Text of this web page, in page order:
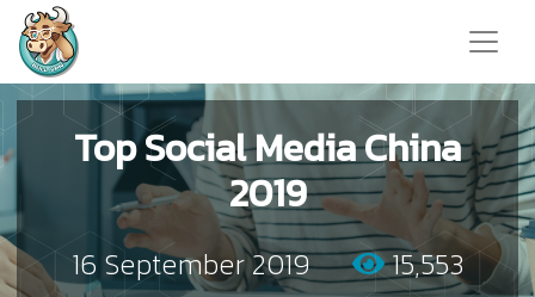
Top Social Media China
2019
16 September 2019 15,553